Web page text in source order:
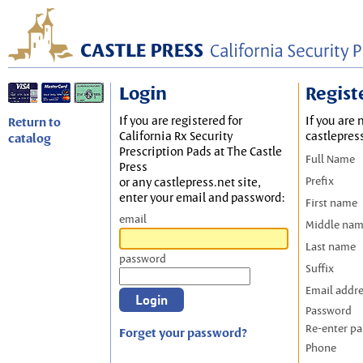
Return to
catalog
Login
If you are registered for
California Rx Security
Prescription Pads at The Castle
Press
or any castlepress.net site,
enter your email and password:
email
password
Forget your password?
If you are
Full Name
Prefix
First name
Middle
Last name
Suffix
Email
Password
Re-enter
Phone